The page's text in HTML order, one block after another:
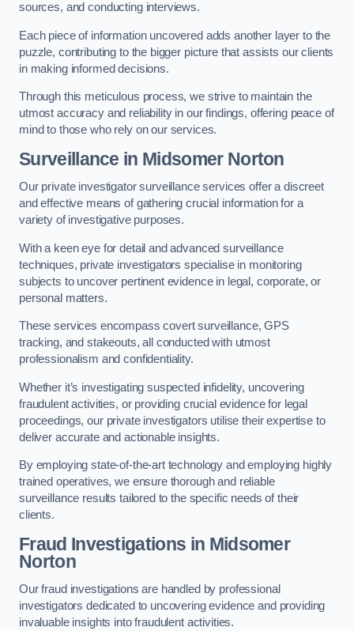
sources, and conducting interviews.
Each piece of information uncovered adds another layer to the
puzzle, contributing to the bigger picture that assists our clients
in making informed decisions.
Through this meticulous process, we strive to maintain the
utmost accuracy and reliability in our findings, offering peace of
mind to those who rely on our services.
Surveillance in Midsomer Norton
Our private investigator surveillance services offer a discreet
and effective means of gathering crucial information for a
variety of investigative purposes.
With a keen eye for detail and advanced surveillance
techniques, private investigators specialise in monitoring
subjects to uncover pertinent evidence in legal, corporate, or
personal matters.
These services encompass covert surveillance, GPS
tracking, and stakeouts, all conducted with utmost
professionalism and confidentiality.
Whether it’s investigating suspected infidelity, uncovering
fraudulent activities, or providing crucial evidence for legal
proceedings, our private investigators utilise their expertise to
deliver accurate and actionable insights.
By employing state-of-the-art technology and employing highly
trained operatives, we ensure thorough and reliable
surveillance results tailored to the specific needs of their
clients.
Fraud Investigations in Midsomer
Norton
Our fraud investigations are handled by professional
investigators dedicated to uncovering evidence and providing
invaluable insights into fraudulent activities.